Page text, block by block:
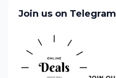
Join us on Telegram